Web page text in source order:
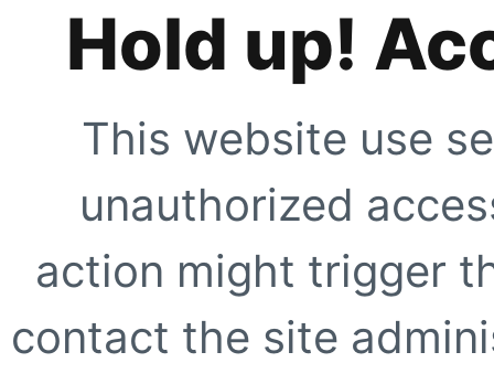
Hold up!
This website use
unauthorized
action might trigger
contact the site